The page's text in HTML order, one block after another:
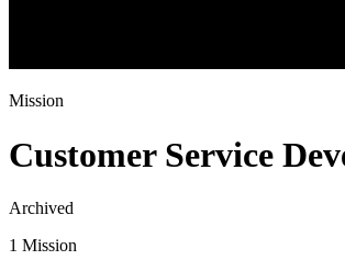
Mission
Customer Service
Archived
1 Mission